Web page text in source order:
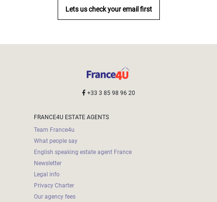
Lets us check your email first
+33 3 85 98 96 20
FRANCE4U ESTATE AGENTS
Team France4u
What people say
English speaking estate agent France
Newsletter
Legal info
Privacy Charter
Our agency fees